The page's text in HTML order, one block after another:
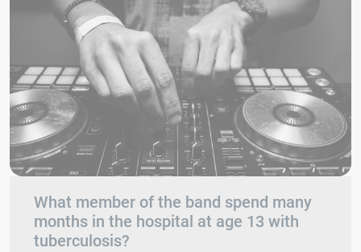
What member of the band spend many
months in the hospital at age 13 with
tuberculosis?